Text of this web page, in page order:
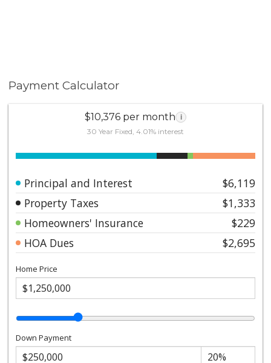
Payment Calculator
$10,376 per month i
30 Year Fixed, 4.01% interest
Principal and Interest
$6,119
Property Taxes
$1,333
Homeowners' Insurance
$229
HOA Dues
$2,695
Home Price
Down Payment